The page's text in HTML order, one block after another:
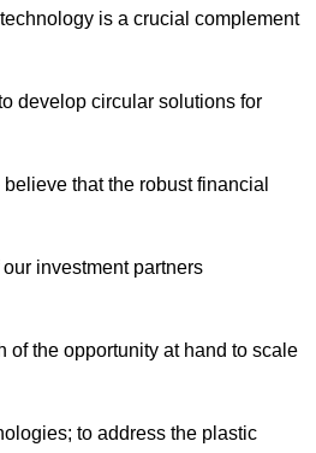
is a crucial complement
develop circular solutions for
that the robust financial
investment partners
of the opportunity at hand to scale
to address the plastic